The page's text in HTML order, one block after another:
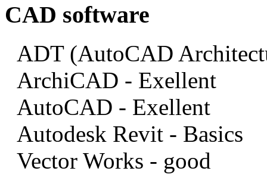
CAD software
ADT (AutoCAD
ArchiCAD - Exellent
AutoCAD - Exellent
Autodesk Revit - Basics
Vector Works - good